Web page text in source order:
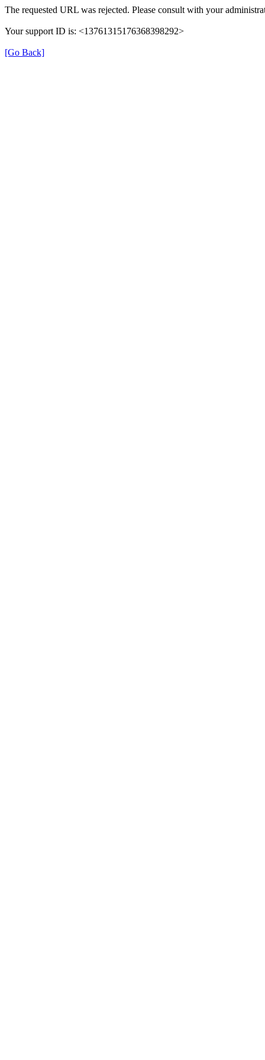
The requested URL was rejected. Please consult with your
Your support ID is: <13761315176368398292>
[Go Back]